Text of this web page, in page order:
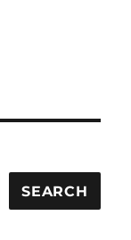
SEARCH